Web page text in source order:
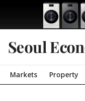
Seoul
Markets Property